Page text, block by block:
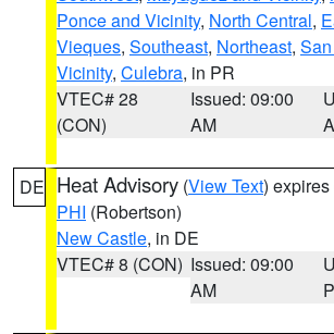
Ponce and Vicinity, North Central,
Vieques, Southeast, Northeast,
Vicinity, Culebra, in PR
VTEC# 28
(CON)
Issued: 09:00
AM
DE Heat Advisory (View Text)
PHI (Robertson)
New Castle, in DE
VTEC# 8 (CON) Issued: 09:00
AM